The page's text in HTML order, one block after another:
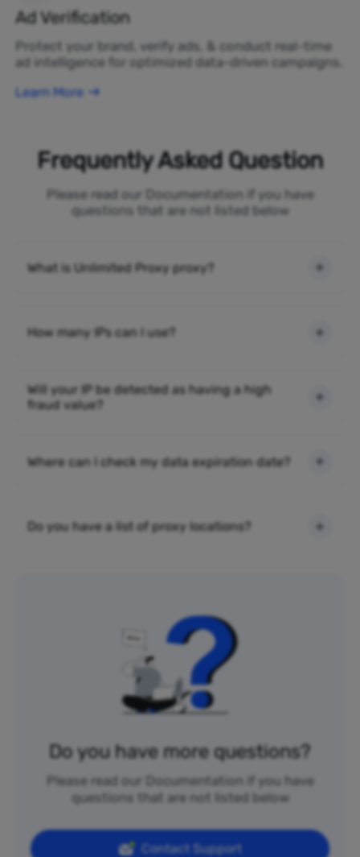
Ad Verification
Protect your brand, verify ads, & conduct real-time
ad intelligence for optimized data-driven campaigns.
Learn More
Frequently Asked Question
Please read our Documentation if you have
questions that are not listed below
What is Unlimited Proxy proxy?
How many IPs can I use?
Will your IP be detected as having a high
fraud value?
Where can I check my data expiration date?
Do you have a list of proxy locations?
Do you have more questions?
Please read our Documentation if you have
questions that are not listed below
Contact Support